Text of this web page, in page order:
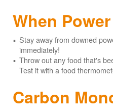
When
Stay away from downed
immediately!
Throw out any food that's
Test it with a food
Carbon